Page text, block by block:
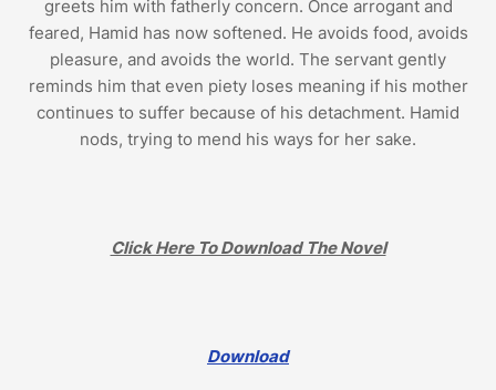
greets him with fatherly concern. Once arrogant and
feared, Hamid has now softened. He avoids food, avoids
pleasure, and avoids the world. The servant gently
reminds him that even piety loses meaning if his mother
continues to suffer because of his detachment. Hamid
nods, trying to mend his ways for her sake.
Click Here To Download The Novel
Download